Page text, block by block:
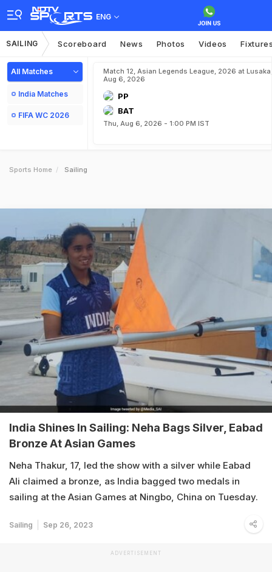
ENG
SAILING Scoreboard News Photos Videos
All Matches
India Matches
FIFA WC 2026
Match 12, Asian Legends League, 2026 at Lusaka,
Aug 6, 2026
PP
BAT
Thu, Aug 6, 2026 - 1:00 PM IST
Sports Home Sailing
India Shines In Sailing: Neha Bags Silver, Eabad
Bronze At Asian Games
Neha Thakur, 17, led the show with a silver while Eabad
Ali claimed a bronze, as India bagged two medals in
sailing at the Asian Games at Ningbo, China on Tuesday.
Sailing Sep 26, 2023
ADVERTISEMENT